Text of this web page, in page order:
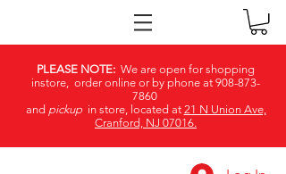
PLEASE NOTE: We are open for shopping
instore, order online or by phone at 908-873-
7860
and pickupin store, located at 21 N Union Ave,
Cranford, NJ 07016.